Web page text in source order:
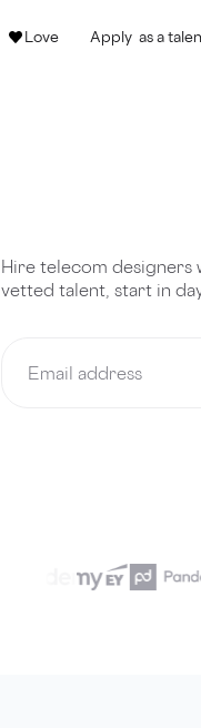
Love Applyas a
Hire telecom
vetted talent, start in